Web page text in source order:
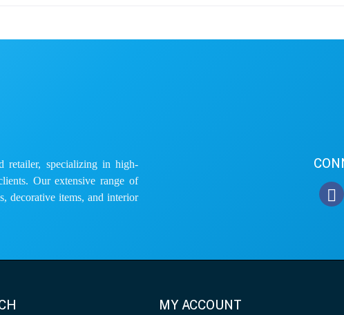
retailer, specializing in high-
Our extensive range of
decorative items, and interior
MY ACCOUNT